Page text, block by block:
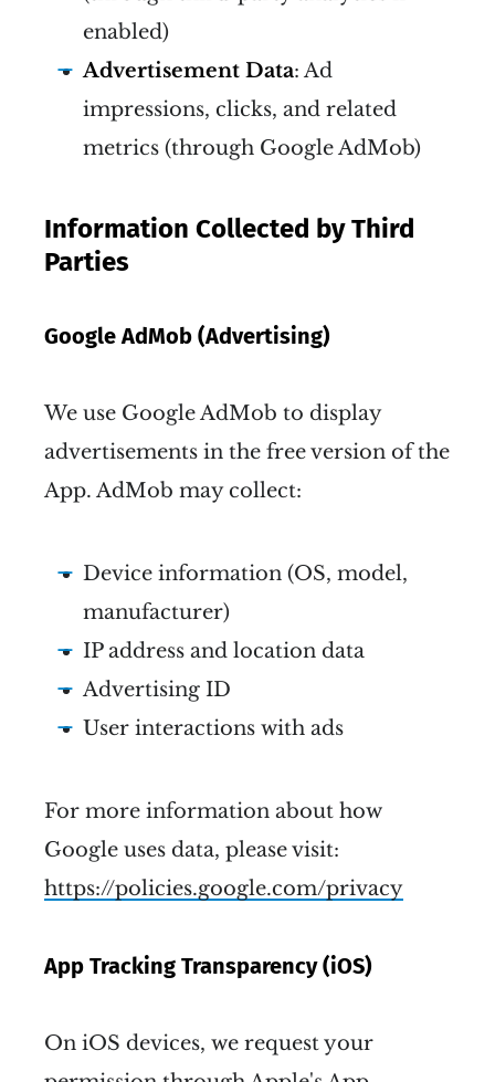
enabled)
Advertisement Data: Ad
impressions, clicks, and related
metrics (through Google AdMob)
Information Collected by Third
Parties
Google AdMob (Advertising)
We use Google AdMob to display
advertisements in the free version of the
App. AdMob may collect:
Device information (OS, model,
manufacturer)
IP address and location data
Advertising ID
User interactions with ads
For more information about how
Google uses data, please visit:
https://policies.google.com/privacy
App Tracking Transparency (iOS)
On iOS devices, we request your